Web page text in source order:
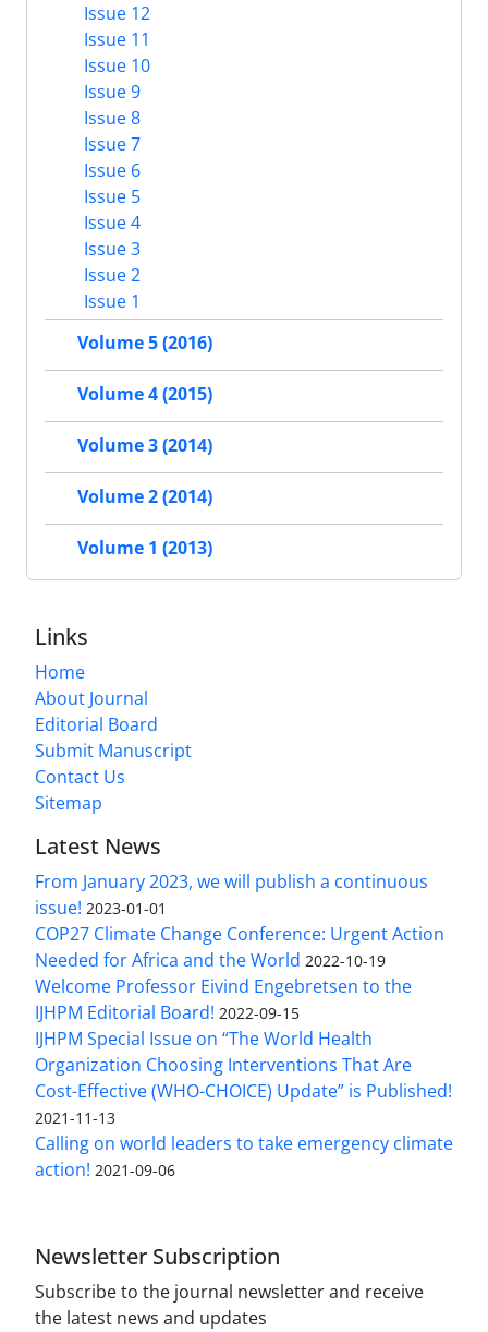
Issue 12
Issue 11
Issue 10
Issue 9
Issue 8
Issue 7
Issue 6
Issue 5
Issue 4
Issue 3
Issue 2
Issue 1
Volume 5 (2016)
Volume 4 (2015)
Volume 3 (2014)
Volume 2 (2014)
Volume 1 (2013)
Links
Home
About Journal
Editorial Board
Submit Manuscript
Contact Us
Sitemap
Latest News
From January 2023, we will publish a continuous
issue! 2023-01-01
COP27 Climate Change Conference: Urgent Action
Needed for Africa and the World 2022-10-19
Welcome Professor Eivind Engebretsen to the
IJHPM Editorial Board! 2022-09-15
IJHPM Special Issue on “The World Health
Organization Choosing Interventions That Are
Cost-Effective (WHO-CHOICE) Update” is Published!
2021-11-13
Calling on world leaders to take emergency climate
action! 2021-09-06
Newsletter Subscription
Subscribe to the journal newsletter and receive
the latest news and updates